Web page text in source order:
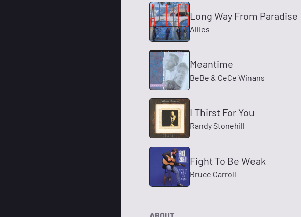
Long Way From Paradise
Allies
Meantime
BeBe & CeCe Winans
I Thirst For You
Randy Stonehill
Fight To Be Weak
Bruce Carroll